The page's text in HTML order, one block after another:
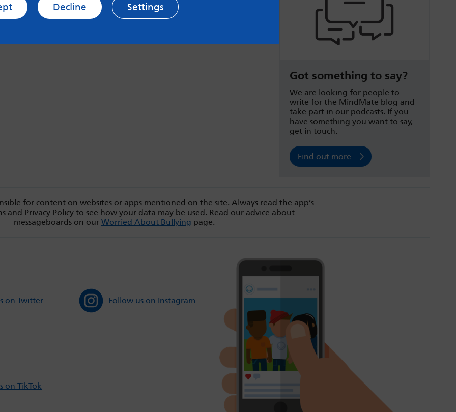
Got something to say?
We are looking for people to
write for the MindMate blog and
take part in our podcasts. If you
have something you want to say,
get in touch.
Find out more
for content on websites or apps mentioned on the site. Always read the app’s
and Privacy Policy to see how your data may be used. Read our advice about
messageboards on our Worried About Bullying page.
on Twitter Follow us on Instagram
on TikTok
Decline Settings